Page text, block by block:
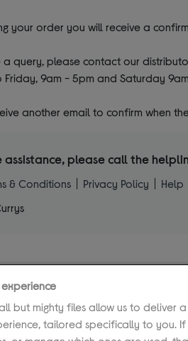
your order you will receive a
a query, please contact our
9am - 5pm and Saturday
another email to confirm when
assistance, please call the
& Conditions Privacy Policy
Help
but mighty files allow us to deliver a
tailored specifically to you. If